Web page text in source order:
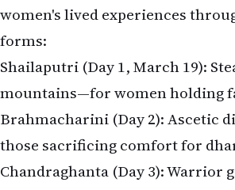
women's lived experiences
forms:
Shailaputri (Day 1, March 19):
mountains—for women holding
Brahmacharini (Day 2): Ascetic
those sacrificing comfort for
Chandraghanta (Day 3): Warrior